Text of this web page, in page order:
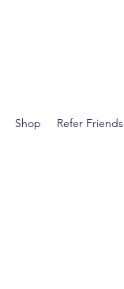
Shop Refer Friends